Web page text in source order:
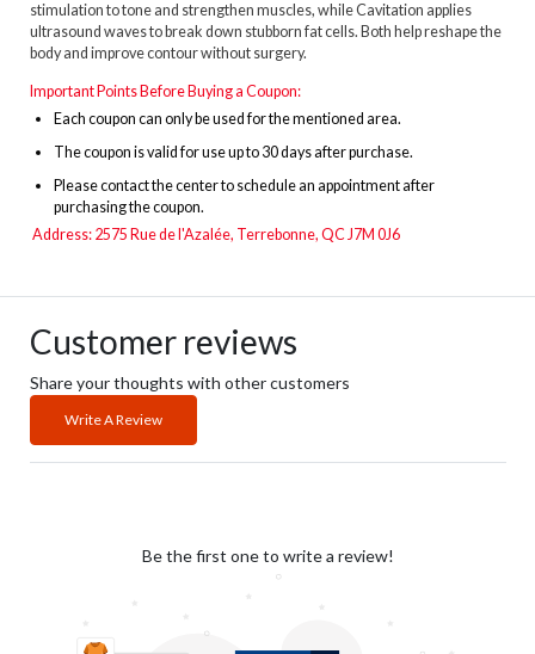
stimulation to tone and strengthen muscles, while Cavitation applies
ultrasound waves to break down stubborn fat cells. Both help reshape the
body and improve contour without surgery.
Important Points Before Buying a Coupon:
Each coupon can only be used for the mentioned area.
Thecoupon is valid for use up to 30 days after purchase.
Please contact the center to schedule an appointment after
purchasing the coupon.
Address: 2575 Rue de l'Azalée, Terrebonne, QC J7M 0J6
Customer reviews
Share your thoughts with other customers
Write A Review
Be the first one to write a review!